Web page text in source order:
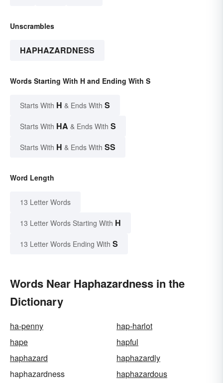
Unscrambles
HAPHAZARDNESS
Words Starting With H and Ending With S
Starts With H & Ends With S
Starts With HA & Ends With S
Starts With H & Ends With SS
Word Length
13 Letter Words
13 Letter Words Starting With H
13 Letter Words Ending With S
Words Near Haphazardness in the
Dictionary
ha-penny
hap-harlot
hape
hapful
haphazard
haphazardly
haphazardness
haphazardous